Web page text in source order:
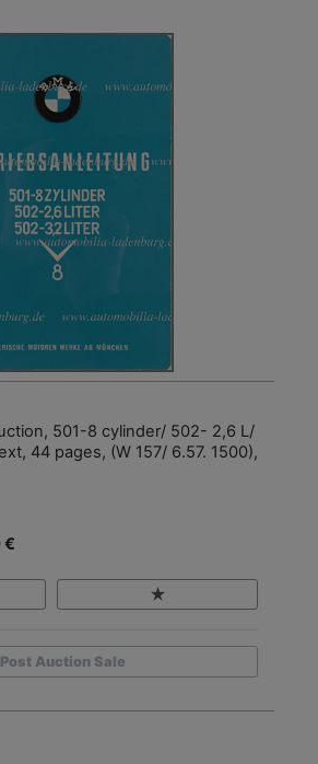
501-8 cylinder/ 502- 2,6 L/
44 pages, (W 157/ 6.57. 1500),
€
Post Auction Sale